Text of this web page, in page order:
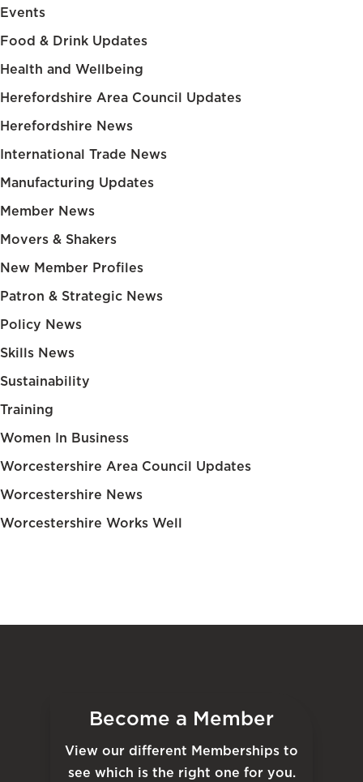
Events
Food & Drink Updates
Health and Wellbeing
Herefordshire Area Council Updates
Herefordshire News
International Trade News
Manufacturing Updates
Member News
Movers & Shakers
New Member Profiles
Patron & Strategic News
Policy News
Skills News
Sustainability
Training
Women In Business
Worcestershire Area Council Updates
Worcestershire News
Worcestershire Works Well
Become a Member
View our different Memberships to
see which is the right one for you.